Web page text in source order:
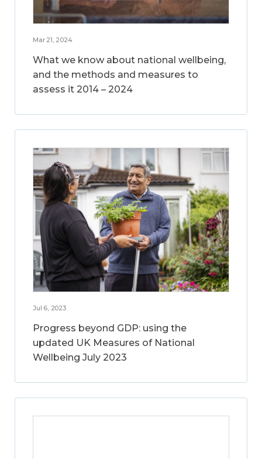
Mar 21, 2024
What we know about national wellbeing,
and the methods and measures to
assess it 2014 – 2024
Jul 6, 2023
Progress beyond GDP: using the
updated UK Measures of National
Wellbeing July 2023